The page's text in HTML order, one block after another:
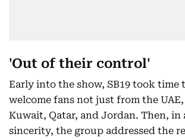
'Out of their control'
Early into the show, SB19 took time
welcome fans not just from the
Kuwait, Qatar, and Jordan. Then, in
sincerity, the group addressed the